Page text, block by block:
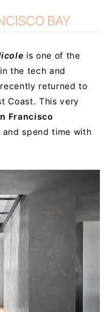
BAY
is one of the
the tech and
returned to
Coast. This very
Francisco
spend time with